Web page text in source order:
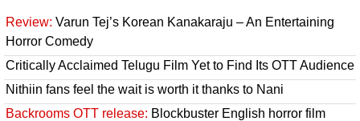
Review: Varun Tej’s Korean Kanakaraju – An Entertaining
Horror Comedy
Critically Acclaimed Telugu Film Yet to Find Its OTT Audience
Nithiin fans feel the wait is worth it thanks to Nani
Backrooms OTT release: Blockbuster English horror film